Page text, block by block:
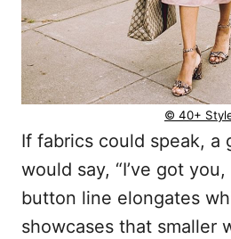
© 40+
If fabrics could speak, a
would say, “I’ve got
button line elongates
showcases that smaller